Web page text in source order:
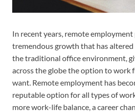
In recent years, remote employment
tremendous growth that has
the traditional office environment,
across the globe the option to work
want. Remote employment has
reputable option for all types of
more work-life balance, a career